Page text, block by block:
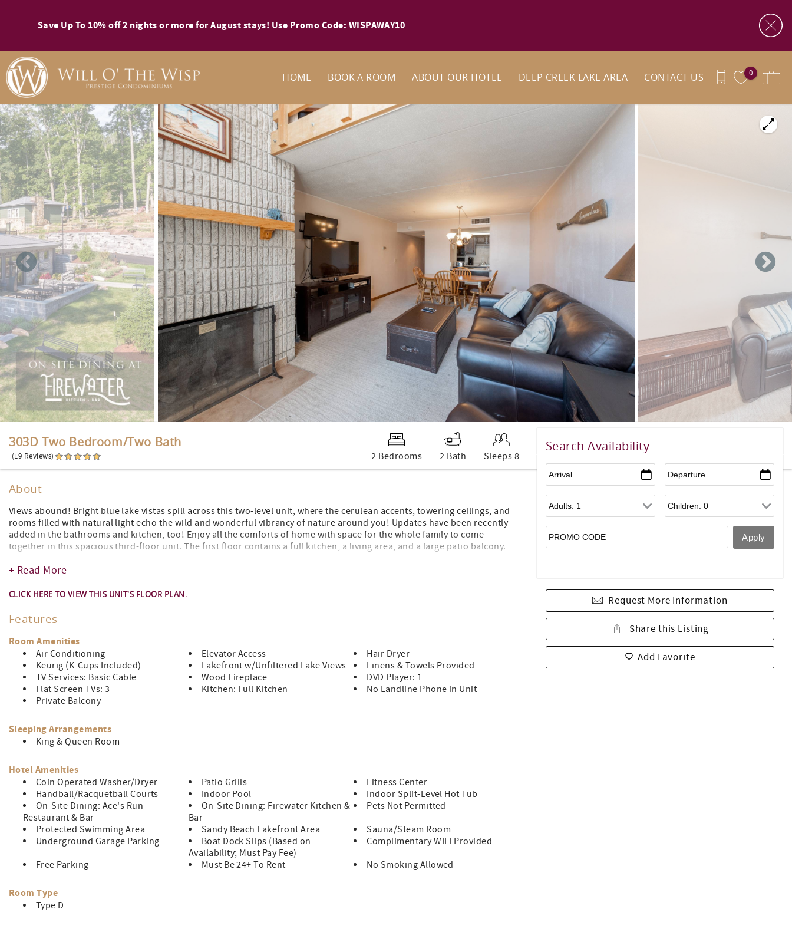
Save Up To 10% off 2 nights or more for August stays! Use Promo Code: WISPAWAY10
0
HOME BOOK A ROOM ABOUT OUR HOTEL DEEP CREEK LAKE AREA CONTACT US
You are here
303D Two Bedroom/Two Bath
(19 Reviews) 2 Bedrooms 2 Bath Sleeps 8
Search Availability
Request More Information
Share this Listing
Add Favorite
About
Views abound! Bright blue lake vistas spill across this two-level unit, where the cerulean accents, towering ceilings, and
rooms filled with natural light echo the wild and wonderful vibrancy of nature around you! Updates have been recently
added in the bathrooms and kitchen, too! Enjoy all the comforts of home with space for the whole family to come
together in this spacious third-floor unit. The first floor contains a full kitchen, a living area, and a large patio balcony.
Upstairs, there are two bedrooms and two bathrooms. Located on the third floor, you are just steps away from the
+ Read More
CLICK HERE TO VIEW THIS UNIT'S FLOOR PLAN.
Features
Room Amenities
Air Conditioning Elevator Access
Hair Dryer
Keurig (K-Cups Included)
Lakefront w/Unfiltered Lake Views
Linens & Towels Provided
TV Services: Basic Cable
Wood Fireplace
DVD Player: 1
Flat Screen TVs: 3
Kitchen: Full Kitchen
No Landline Phone in Unit
Private Balcony
Sleeping Arrangements
King & Queen Room
Hotel Amenities
Coin Operated Washer/Dryer Patio Grills
Fitness Center
Handball/Racquetball Courts
Indoor Pool
Indoor Split-Level Hot Tub
On-Site Dining: Ace's Run
Restaurant & Bar
On-Site Dining: Firewater Kitchen &
Bar
Pets Not Permitted
Protected Swimming Area
Sandy Beach Lakefront Area
Sauna/Steam Room
Underground Garage Parking
Boat Dock Slips (Based on
Availability; Must Pay Fee)
Complimentary WIFI Provided
Free Parking
Must Be 24+ To Rent No Smoking Allowed
Room Type
Type D